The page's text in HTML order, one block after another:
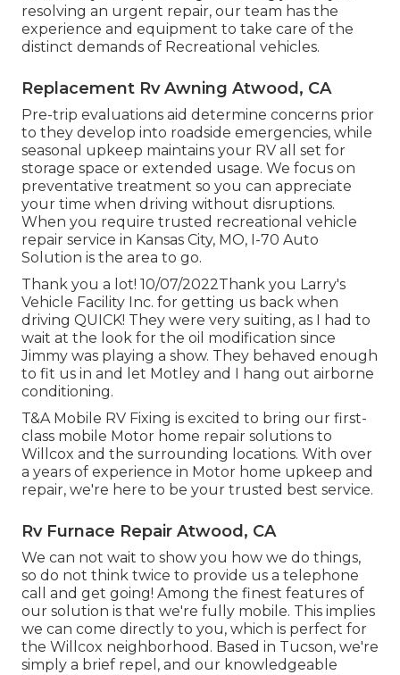
resolving an urgent repair, our team has the
experience and equipment to take care of the
distinct demands of Recreational vehicles.
Replacement Rv Awning Atwood, CA
Pre-trip evaluations aid determine concerns prior
to they develop into roadside emergencies, while
seasonal upkeep maintains your RV all set for
storage space or extended usage. We focus on
preventative treatment so you can appreciate
your time when driving without disruptions.
When you require trusted recreational vehicle
repair service in Kansas City, MO, I-70 Auto
Solution is the area to go.
Thank you a lot! 10/07/2022Thank you Larry's
Vehicle Facility Inc. for getting us back when
driving QUICK! They were very suiting, as I had to
wait at the look for the oil modification since
Jimmy was playing a show. They behaved enough
to fit us in and let Motley and I hang out airborne
conditioning.
T&A Mobile RV Fixing is excited to bring our first-
class mobile Motor home repair solutions to
Willcox and the surrounding locations. With over
a years of experience in Motor home upkeep and
repair, we're here to be your trusted best service.
Rv Furnace Repair Atwood, CA
We can not wait to show you how we do things,
so do not think twice to provide us a telephone
call and get going! Among the finest features of
our solution is that we're fully mobile. This implies
we can come directly to you, which is perfect for
the Willcox neighborhood. Based in Tucson, we're
simply a brief repel, and our knowledgeable